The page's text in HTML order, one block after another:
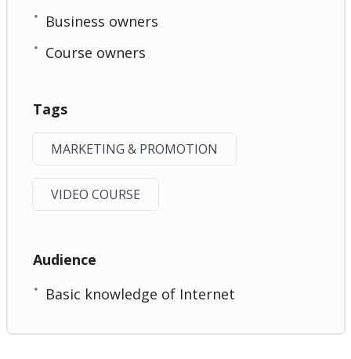
Business owners
Course owners
Tags
MARKETING & PROMOTION
VIDEO COURSE
Audience
Basic knowledge of Internet